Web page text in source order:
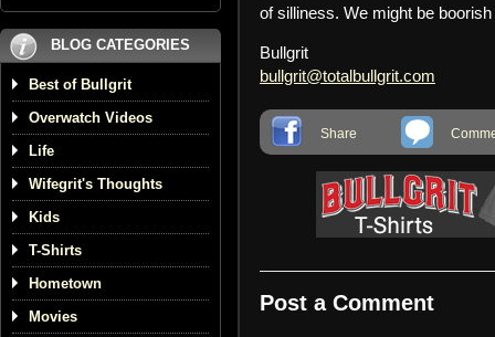
BLOG CATEGORIES
Best of Bullgrit
Overwatch Videos
Life
Wifegrit's Thoughts
Kids
T-Shirts
Hometown
Movies
of silliness. We might be
Bullgrit
bullgrit@totalbullgrit.com
Share
Post a Comment